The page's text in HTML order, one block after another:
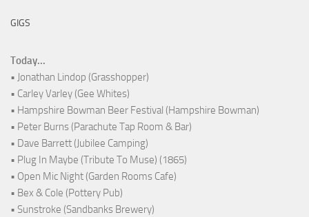
GIGS
Today...
• Jonathan Lindop (Grasshopper)
• Carley Varley (Gee Whites)
• Hampshire Bowman Beer Festival (Hampshire Bowman)
• Peter Burns (Parachute Tap Room & Bar)
• Dave Barrett (Jubilee Camping)
• Plug In Maybe (Tribute To Muse) (1865)
• Open Mic Night (Garden Rooms Cafe)
• Bex & Cole (Pottery Pub)
• Sunstroke (Sandbanks Brewery)